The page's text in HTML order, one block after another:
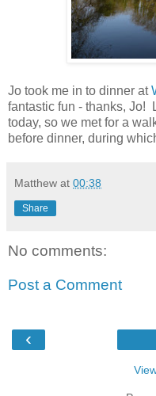
Jo took me in to dinner at
fantastic fun - thanks, Jo!
today, so we met for a
before dinner, during
Matthew at 00:38
Share
No comments:
Post a Comment
‹